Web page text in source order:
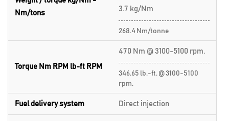
Nm/tons
3.7 kg/Nm
268.4 Nm/tonne
Torque Nm RPM lb-ft RPM
470 Nm @ 3100-5100 rpm.
346.65 lb.-ft. @ 3100-5100
rpm.
Fuel delivery system Direct injection